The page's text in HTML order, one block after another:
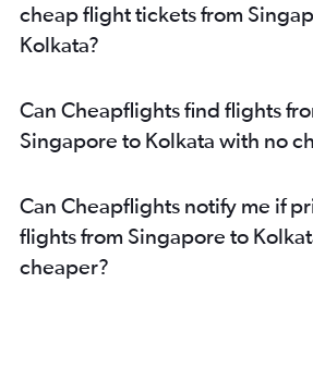
cheap flight tickets from
Kolkata?
Can Cheapflights find flights
Singapore to Kolkata with no
Can Cheapflights notify me if
flights from Singapore to
cheaper?